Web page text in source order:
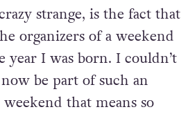
strange, is the fact that
organizers of a weekend
year I was born. I couldn’t
be part of such an
that means so